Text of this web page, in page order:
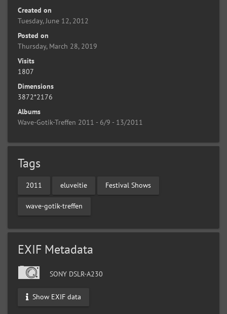
Created on
Tuesday, June 12, 2012
Posted on
Thursday, March 28, 2019
Visits
1807
Dimensions
3872*2176
Albums
Wave-Gotik-Treffen 2011 - 6/9 - 13/2011
Tags
2011 eluveitie Festival Shows
wave-gotik-treffen
EXIF Metadata
SONY DSLR-A230
Show EXIF data